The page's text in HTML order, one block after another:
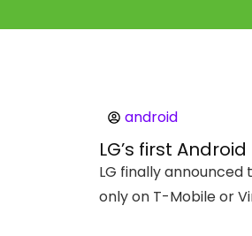
android
LG’s first
LG finally announced
only on T-Mobile or